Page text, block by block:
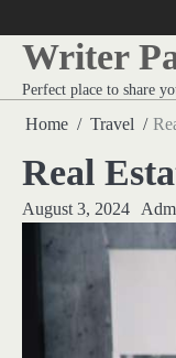
to
contentWriter
Perfect place to share
Home Travel
Real
August 3, 2024